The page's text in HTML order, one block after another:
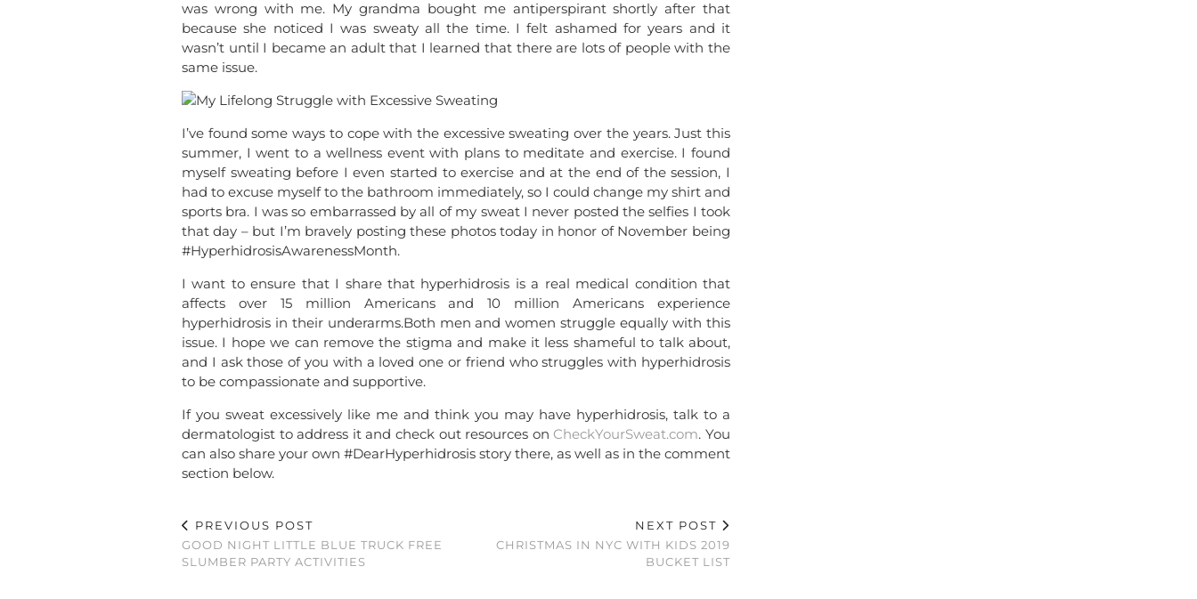
was wrong with me. My grandma bought me antiperspirant shortly after that
because she noticed I was sweaty all the time. I felt ashamed for years and it
wasn’t until I became an adult that I learned that there are lots of people with the
same issue.
I’ve found some ways to cope with the excessive sweating over the years. Just this
summer, I went to a wellness event with plans to meditate and exercise. I found
myself sweating before I even started to exercise and at the end of the session, I
had to excuse myself to the bathroom immediately, so I could change my shirt and
sports bra. I was so embarrassed by all of my sweat I never posted the selfies I took
that day – but I’m bravely posting these photos today in honor of November being
#HyperhidrosisAwarenessMonth.
I want to ensure that I share that hyperhidrosis is a real medical condition that
affects over 15 million Americans and 10 million Americans experience
hyperhidrosis in their underarms.Both men and women struggle equally with this
issue. I hope we can remove the stigma and make it less shameful to talk about,
and I ask those of you with a loved one or friend who struggles with hyperhidrosis
to be compassionate and supportive.
If you sweat excessively like me and think you may have hyperhidrosis, talk to a
dermatologist to address it and check out resources on CheckYourSweat.com. You
can also share your own #DearHyperhidrosis story there, as well as in the comment
section below.
PREVIOUS POST
GOOD NIGHT LITTLE BLUE TRUCK FREE
SLUMBER PARTY ACTIVITIES
NEXT POST
CHRISTMAS IN NYC WITH KIDS 2019
BUCKET LIST